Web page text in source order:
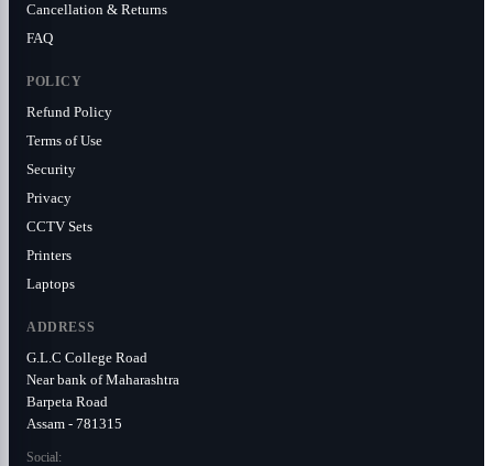
Cancellation & Returns
FAQ
POLICY
Refund Policy
Terms of Use
Security
Privacy
CCTV Sets
Printers
Laptops
ADDRESS
G.L.C College Road
Near bank of Maharashtra
Barpeta Road
Assam - 781315
Social: